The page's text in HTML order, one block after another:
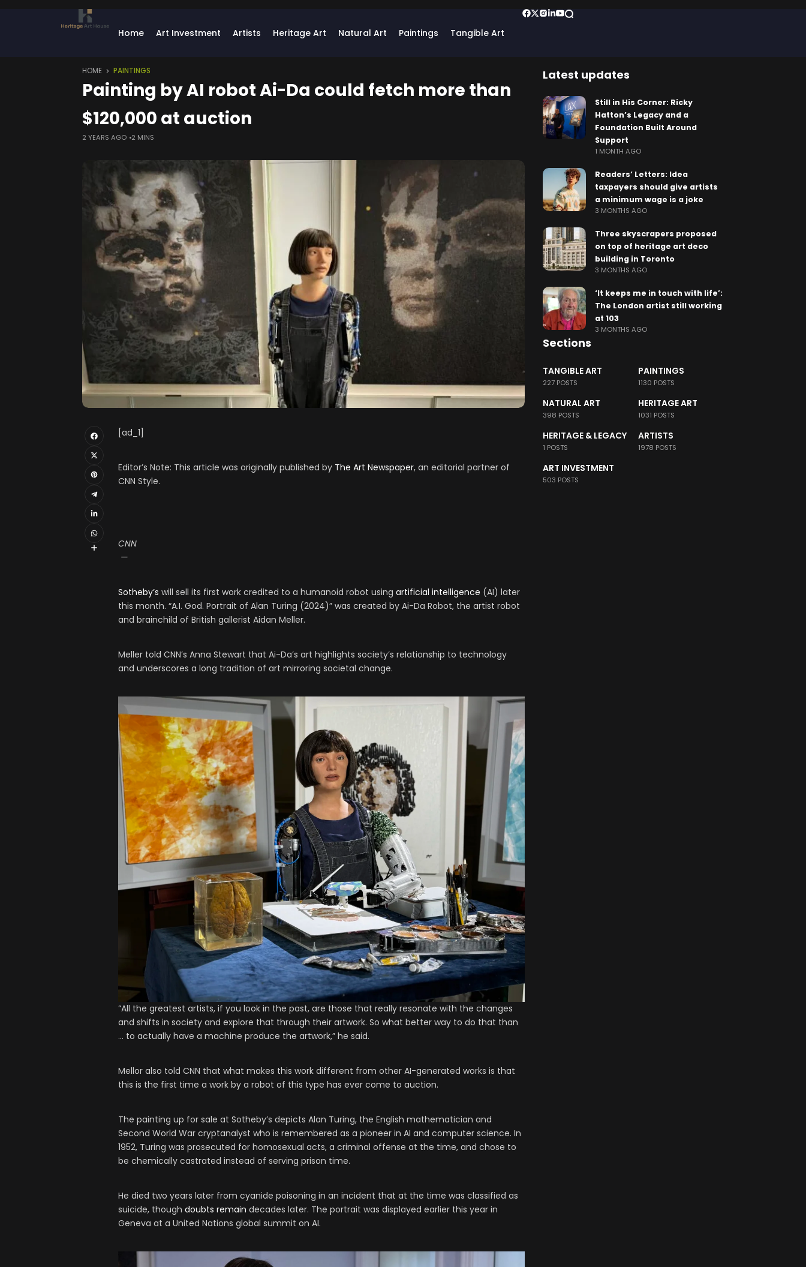
Home Art Investment Artists Heritage Art Natural Art Paintings Tangible Art
HOME PAINTINGS
Painting by AI robot Ai-Da could fetch more than
$120,000 at auction
2 YEARS AGO 2 MINS
[ad_1]
Editor’s Note: This article was originally published by The Art Newspaper, an editorial partner of
CNN Style.
CNN
—
Sotheby’s will sell its first work credited to a humanoid robot using artificial intelligence (AI) later
this month. “A.I. God. Portrait of Alan Turing (2024)” was created by Ai-Da Robot, the artist robot
and brainchild of British gallerist Aidan Meller.
Meller told CNN’s Anna Stewart that Ai-Da’s art highlights society’s relationship to technology
and underscores a long tradition of art mirroring societal change.
“All the greatest artists, if you look in the past, are those that really resonate with the changes
and shifts in society and explore that through their artwork. So what better way to do that than
… to actually have a machine produce the artwork,” he said.
Mellor also told CNN that what makes this work different from other AI-generated works is that
this is the first time a work by a robot of this type has ever come to auction.
The painting up for sale at Sotheby’s depicts Alan Turing, the English mathematician and
Second World War cryptanalyst who is remembered as a pioneer in AI and computer science. In
1952, Turing was prosecuted for homosexual acts, a criminal offense at the time, and chose to
be chemically castrated instead of serving prison time.
He died two years later from cyanide poisoning in an incident that at the time was classified as
suicide, though doubts remain decades later. The portrait was displayed earlier this year in
Geneva at a United Nations global summit on AI.
Latest updates
Still in His Corner: Ricky
Hatton’s Legacy and a
Foundation Built Around
Support
1 MONTH AGO
Readers’ Letters: Idea
taxpayers should give artists
a minimum wage is a joke
3 MONTHS AGO
Three skyscrapers proposed
on top of heritage art deco
building in Toronto
3 MONTHS AGO
‘It keeps me in touch with life’:
The London artist still working
at 103
3 MONTHS AGO
Sections
TANGIBLE ART
227 POSTS
PAINTINGS
1130 POSTS
NATURAL ART
398 POSTS
HERITAGE ART
1031 POSTS
HERITAGE & LEGACY
1 POSTS
ARTISTS
1978 POSTS
ART INVESTMENT
503 POSTS